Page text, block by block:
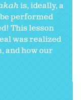
is, ideally, a
performed
This lesson
was realized
and how our